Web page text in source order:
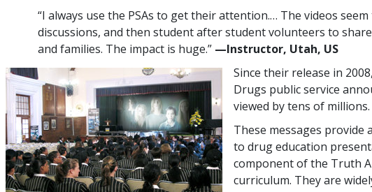
“I always use the PSAs to get their attention.… The videos
discussions, and then student after student volunteers to
and families. The impact is huge.” —​Instructor, Utah, US
Since their release in
Drugs public service
viewed by tens of millions.
These messages
to drug education
component of the Truth
curriculum. They are